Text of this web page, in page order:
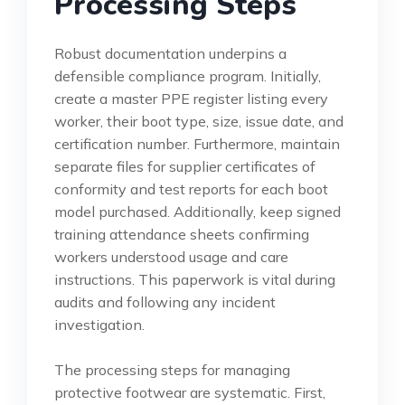
Robust documentation underpins a
defensible compliance program. Initially,
create a master PPE register listing every
worker, their boot type, size, issue date, and
certification number. Furthermore, maintain
separate files for supplier certificates of
conformity and test reports for each boot
model purchased. Additionally, keep signed
training attendance sheets confirming
workers understood usage and care
instructions. This paperwork is vital during
audits and following any incident
investigation.
The processing steps for managing
protective footwear are systematic. First,